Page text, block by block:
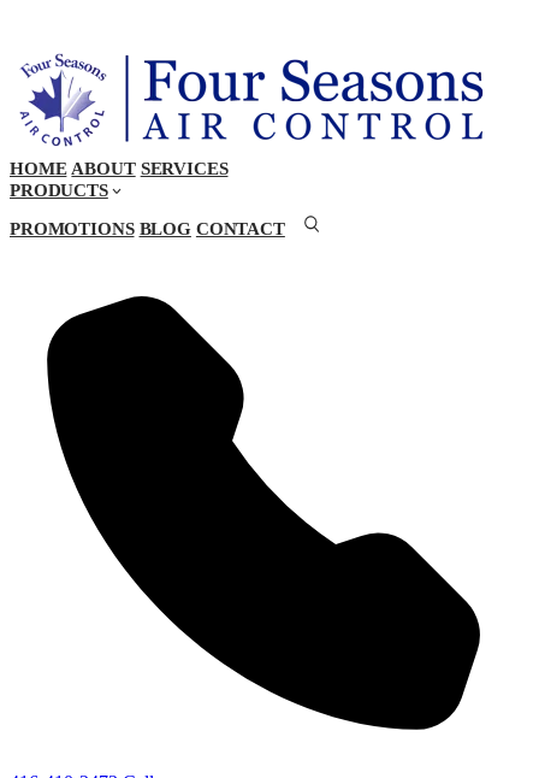
HOME ABOUT SERVICES
PRODUCTS
PROMOTIONS BLOG CONTACT